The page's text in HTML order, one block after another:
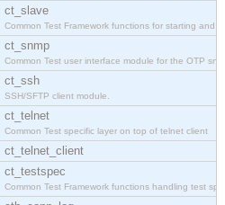
ct_slave
Common Test Framework functions for starting and s
ct_snmp
Common Test user interface module for the OTP snmp
ct_ssh
SSH/SFTP client module.
ct_telnet
Common Test specific layer on top of telnet client
ct_telnet_client
ct_testspec
Common Test Framework functions handling test spec